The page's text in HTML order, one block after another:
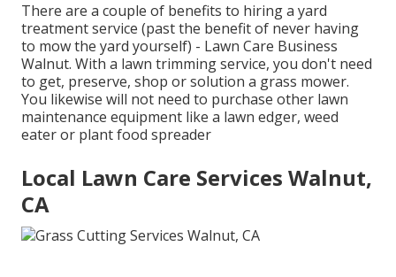
There are a couple of benefits to hiring a yard
treatment service (past the benefit of never having
to mow the yard yourself) - Lawn Care Business
Walnut. With a lawn trimming service, you don't need
to get, preserve, shop or solution a grass mower.
You likewise will not need to purchase other lawn
maintenance equipment like a lawn edger, weed
eater or plant food spreader
Local Lawn Care Services Walnut,
CA